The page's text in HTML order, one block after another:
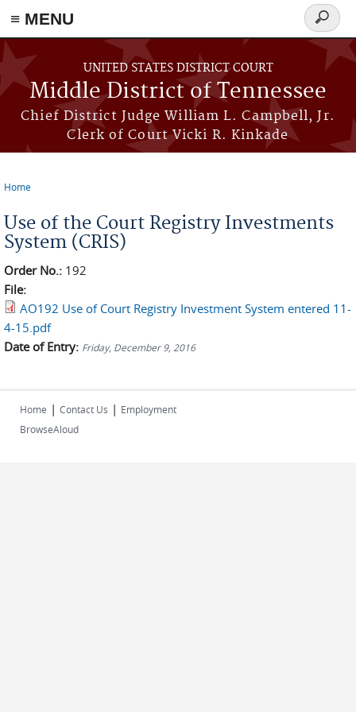
≡ MENU
Skip to main content
UNITED STATES DISTRICT COURT
Middle District of Tennessee
Chief District Judge William L. Campbell, Jr.
Clerk of Court Vicki R. Kinkade
Search
form
Home
Use of the Court Registry Investments
System (CRIS)
Order No.: 192
File:
AO192 Use of Court Registry Investment System entered 11-
4-15.pdf
Date of Entry: Friday, December 9, 2016
Home | Contact Us | Employment
BrowseAloud